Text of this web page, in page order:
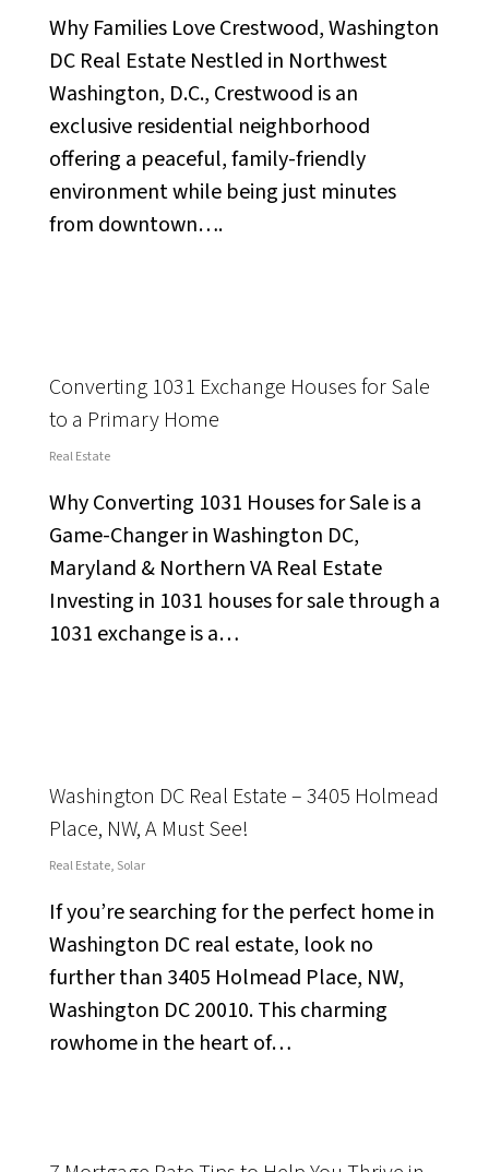
Why Families Love Crestwood, Washington
DC Real Estate Nestled in Northwest
Washington, D.C., Crestwood is an
exclusive residential neighborhood
offering a peaceful, family-friendly
environment while being just minutes
from downtown….
Converting 1031 Exchange Houses for Sale
to a Primary Home
Real Estate
Why Converting 1031 Houses for Sale is a
Game-Changer in Washington DC,
Maryland & Northern VA Real Estate
Investing in 1031 houses for sale through a
1031 exchange is a…
Washington DC Real Estate – 3405 Holmead
Place, NW, A Must See!
Real Estate, Solar
If you’re searching for the perfect home in
Washington DC real estate, look no
further than 3405 Holmead Place, NW,
Washington DC 20010. This charming
rowhome in the heart of…